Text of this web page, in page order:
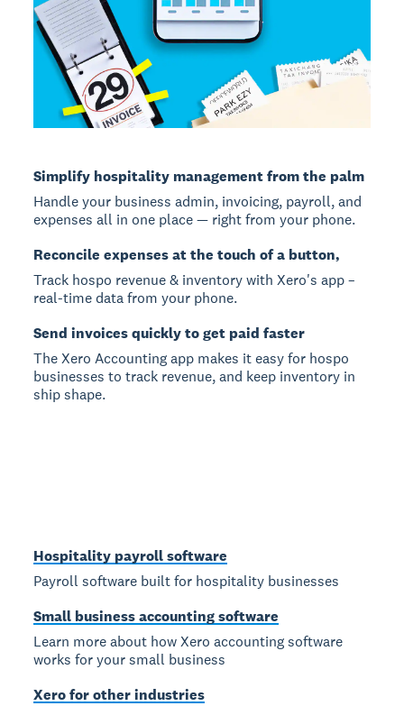
Simplify hospitality management from the palm
Handle your business admin, invoicing, payroll, and
expenses all in one place — right from your phone.
Reconcile expenses at the touch of a button,
Track hospo revenue & inventory with Xero's app –
real-time data from your phone.
Send invoices quickly to get paid faster
The Xero Accounting app makes it easy for hospo
businesses to track revenue, and keep inventory in
ship shape.
Hospitality payroll software
Payroll software built for hospitality businesses
Small business accounting software
Learn more about how Xero accounting software
works for your small business
Xero for other industries